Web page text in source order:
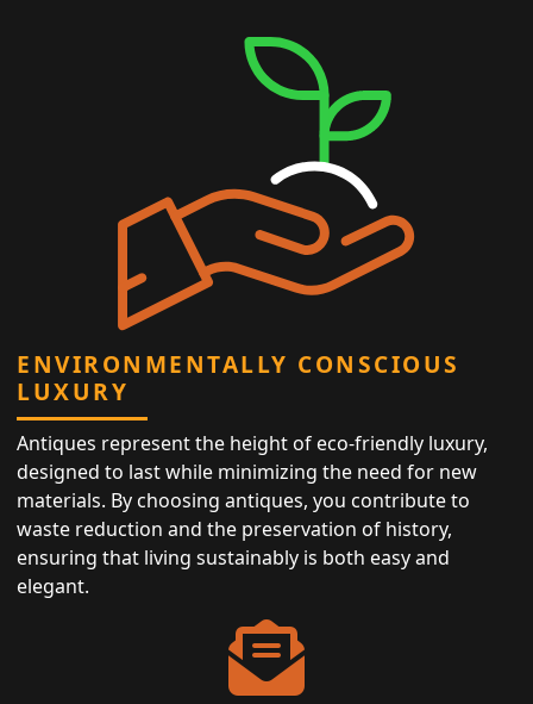
ENVIRONMENTALLY CONSCIOUS
LUXURY
Antiques represent the height of eco-friendly luxury,
designed to last while minimizing the need for new
materials. By choosing antiques, you contribute to
waste reduction and the preservation of history,
ensuring that living sustainably is both easy and
elegant.